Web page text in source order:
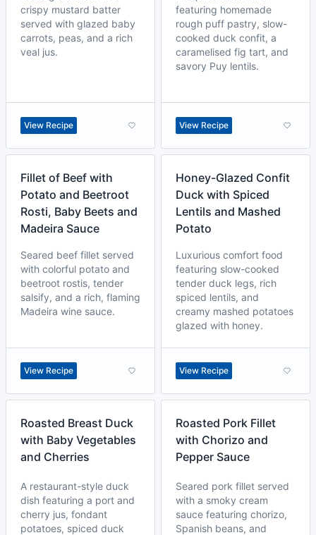
crispy mustard batter
served with glazed baby
carrots, peas, and a rich
veal jus.
View Recipe
featuring homemade
rough puff pastry, slow-
cooked duck confit, a
caramelised fig tart, and
savory Puy lentils.
View Recipe
Fillet of Beef with
Potato and Beetroot
Rosti, Baby Beets and
Madeira Sauce
Seared beef fillet served
with colorful potato and
beetroot rostis, tender
salsify, and a rich, flaming
Madeira wine sauce.
View Recipe
Honey-Glazed Confit
Duck with Spiced
Lentils and Mashed
Potato
Luxurious comfort food
featuring slow-cooked
tender duck legs, rich
spiced lentils, and
creamy mashed potatoes
glazed with honey.
View Recipe
Roasted Breast Duck
with Baby Vegetables
and Cherries
A restaurant-style duck
dish featuring a port and
cherry jus, fondant
potatoes, spiced duck
Roasted Pork Fillet
with Chorizo and
Pepper Sauce
Seared pork fillet served
with a smoky cream
sauce featuring chorizo,
Spanish beans, and